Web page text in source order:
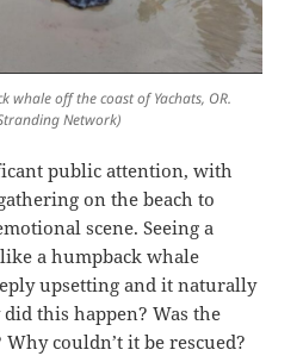
whale off the coast of Yachats, OR.
Network)
public attention, with
on the beach to
scene. Seeing a
a humpback whale
upsetting and it naturally
this happen? Was the
couldn’t it be rescued?